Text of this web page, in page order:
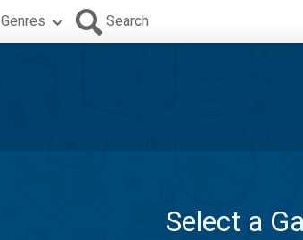
Genres Search
Select a